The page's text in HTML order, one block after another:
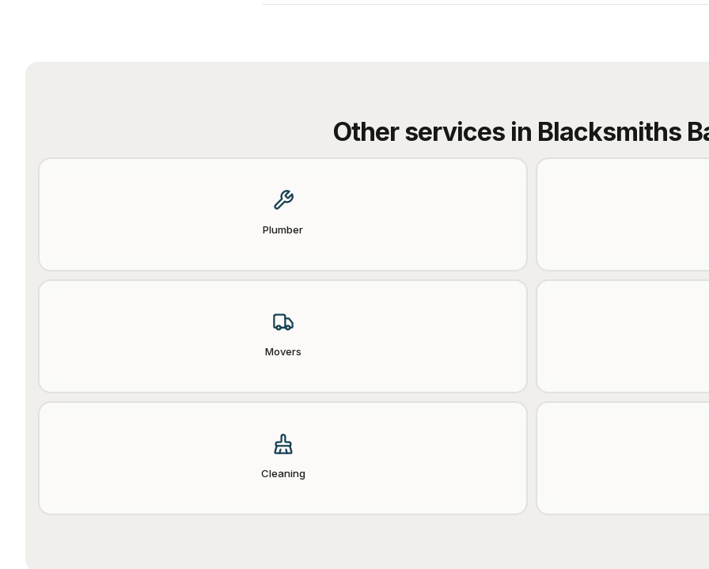
Other services in Blacksmiths
Plumber
Movers
Cleaning